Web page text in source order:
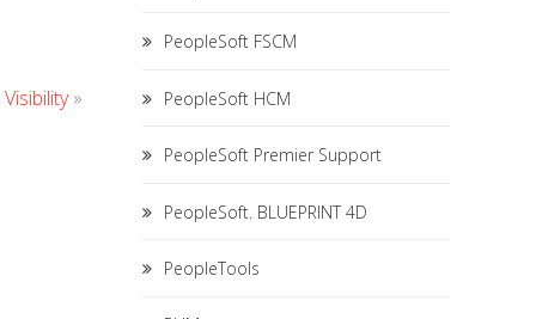
»
PeopleSoft FSCM
PeopleSoft HCM
PeopleSoft Premier Support
PeopleSoft. BLUEPRINT 4D
PeopleTools